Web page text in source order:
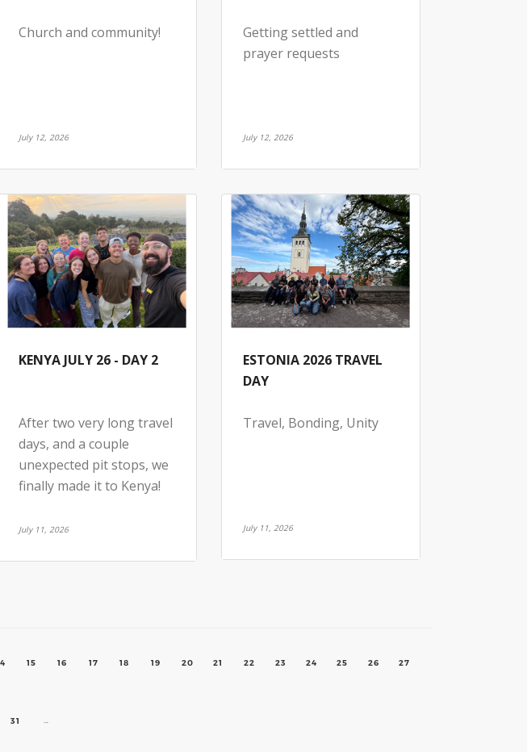
Church and community!
July 12, 2026
Getting settled and
prayer requests
July 12, 2026
KENYA JULY 26 - DAY 2
After two very long travel
days, and a couple
unexpected pit stops, we
finally made it to Kenya!
July 11, 2026
ESTONIA 2026 TRAVEL
DAY
Travel, Bonding, Unity
July 11, 2026
15 16 17 18 19 20 21 22 23 24 25 26 27
31 →